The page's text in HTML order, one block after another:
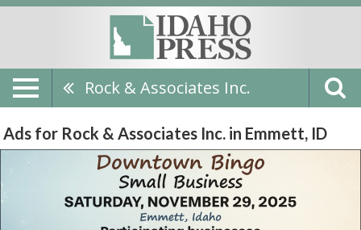
Rock & Associates Inc.
Ads for Rock & Associates Inc. in Emmett, ID